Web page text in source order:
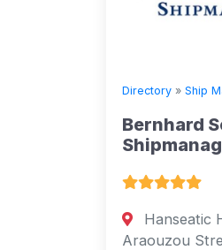
Directory » Ship
Bernhard
Hanseatic
Araouzou